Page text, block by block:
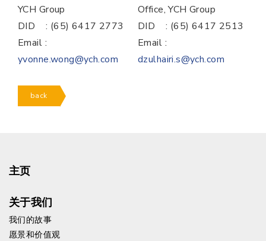
YCH Group
DID : (65) 6417 2773
Email :
yvonne.wong@ych.com
Office, YCH Group
DID : (65) 6417 2513
Email :
dzulhairi.s@ych.com
back
主页
关于我们
我们的故事
愿景和价值观